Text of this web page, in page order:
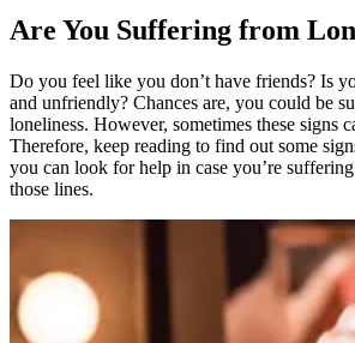
Are You Suffering from
Do you feel like you don’t have friends? Is
and unfriendly? Chances are, you could be
loneliness. However, sometimes these signs
Therefore, keep reading to find out some
you can look for help in case you’re
those lines.